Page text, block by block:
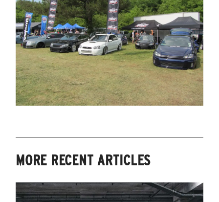
MORE RECENT ARTICLES